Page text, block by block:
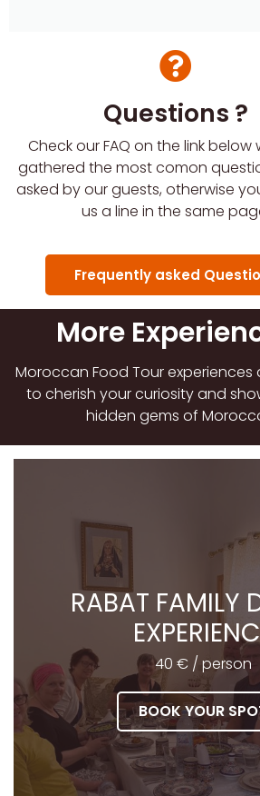
Questions ?
Check our FAQ on the link below
gathered the most comon
asked by our guests, otherwise
us a line in the same
Frequently asked
More
Moroccan Food Tour
to cherish your curiosity and
hidden gems of
RABAT FAMILY
40 € / person
BOOK YOUR